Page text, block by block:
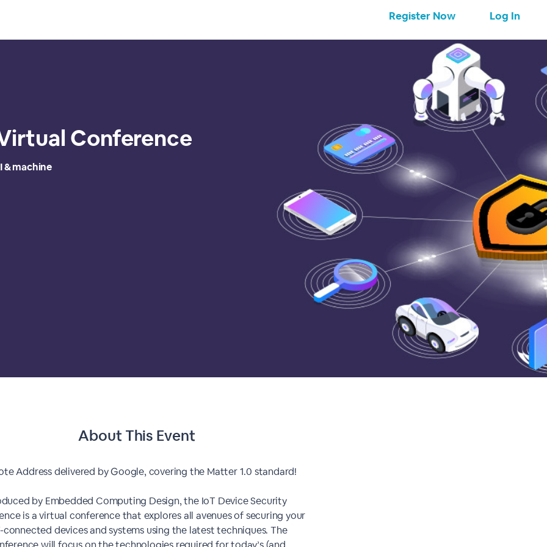
Register Now Log In
Conference
& machine
About This Event
Address delivered by Google, covering the Matter 1.0 standard!
by Embedded Computing Design, the IoT Device Security
is a virtual conference that explores all avenues of securing your
connected devices and systems using the latest techniques. The